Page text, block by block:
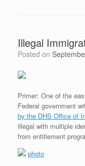
Illegal
Posted on
Primer: One of the
Federal government
by the DHS Office of
illegal with multiple
from entitlement
photo